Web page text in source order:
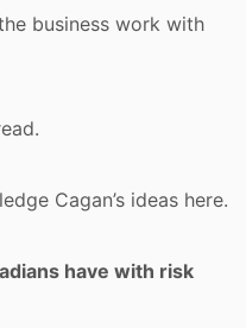
business work with
Cagan’s ideas here.
have with risk